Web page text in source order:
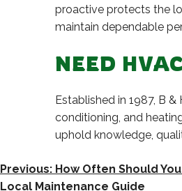
proactive protects the
maintain dependable
NEED
Established in 1987, B
conditioning, and
uphold knowledge,
POST
Previous: How Often Should
Local Maintenance Guide